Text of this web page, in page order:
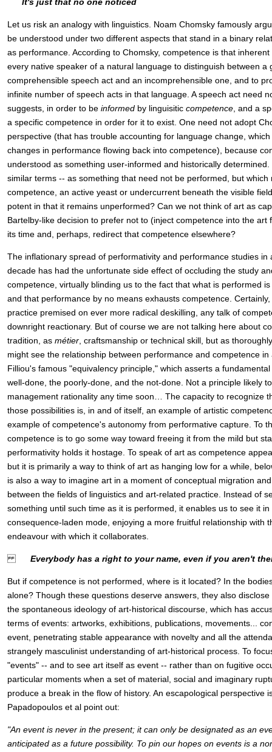
Let us risk an analogy with linguistics. Noam Chomsky famously
be understood under two different aspects that stand in a binary
as performance. According to Chomsky, competence is that
every native speaker of a natural language to distinguish between a
comprehensible speech act and an incomprehensible one, and to
infinite number of speech acts in that language. A speech act need
suggests, in order to be informed by linguisitic competence , and a
a specific competence in order for it to exist. One need not adopt
perspective (that has trouble accounting for language change,
changes in performance flowing back into competence), because
understood as something user-informed and historically
similar terms -- as something that need not be performed, but which
competence, an active yeast or undercurrent beneath the visible
potent in that it remains unperformed? Can we not think of art as
Bartelby-like decision to prefer not to (inject competence into the art
its time and, perhaps, redirect that competence elsewhere?
The inflationary spread of performativity and performance studies in
decade has had the unfortunate side effect of occluding the study
competence, virtually blinding us to the fact that what is performed
and that performance by no means exhausts competence.
practice premised on ever more radical deskilling, any talk of
downright reactionary. But of course we are not talking here about
tradition, as métier , craftsmanship or technical skill, but as
might see the relationship between performance and competence
Filliou's famous "equivalency principle," which asserts a
well-done, the poorly-done, and the not-done. Not a principle likely
management rationality any time soon… The capacity to recognize
those possibilities is, in and of itself, an example of artistic
example of competence's autonomy from performative capture. To
competence is to go some way toward freeing it from the mild but
performativity holds it hostage. To speak of art as competence
but it is primarily a way to think of art as hanging low for a while,
is also a way to imagine art in a moment of conceptual migration
between the fields of linguistics and art-related practice. Instead of
something until such time as it is performed, it enables us to see it
consequence-laden mode, enjoying a more fruitful relationship with
endeavour with which it collaborates.
Everybody has a right to your name, even if you aren't
But if competence is not performed, where is it located? In the
alone? Though these questions deserve answers, they also
the spontaneous ideology of art-historical discourse, which has
terms of events: artworks, exhibitions, publications, movements...
event, penetrating stable appearance with novelty and all the
strangely masculinist understanding of art-historical process. To
"events" -- and to see art itself as event -- rather than on fugitive
particular moments when a set of material, social and imaginary
produce a break in the flow of history. An escapological perspective
Papadopoulos et al point out:
"An event is never in the present; it can only be designated as an
anticipated as a future possibility. To pin our hopes on events is a